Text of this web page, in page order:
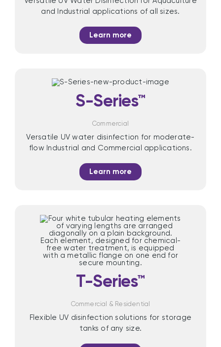
and Industrial applications of all sizes.
Learn more
S-Series™
Commercial
Versatile UV water disinfection for moderate-
flow Industrial and Commercial applications.
Learn more
T-Series™
Commercial & Residential
Flexible UV disinfection solutions for storage
tanks of any size.